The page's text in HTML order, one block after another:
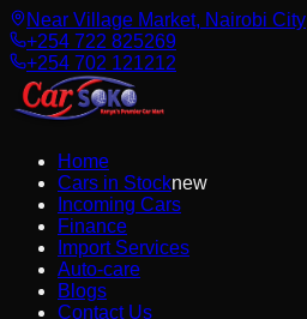
Near Village Market, Nairobi City
+254 722 825269
+254 702 121212
Home
Cars in Stocknew
Incoming Cars
Finance
Import Services
Auto-care
Blogs
Contact Us